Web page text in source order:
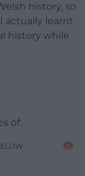
history, so
actually learnt
history while
of: